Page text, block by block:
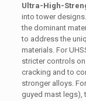
Ultra-High-
into tower
the dominant
to address the
materials. For
stricter controls
cracking and to
stronger alloys.
guyed mast legs),